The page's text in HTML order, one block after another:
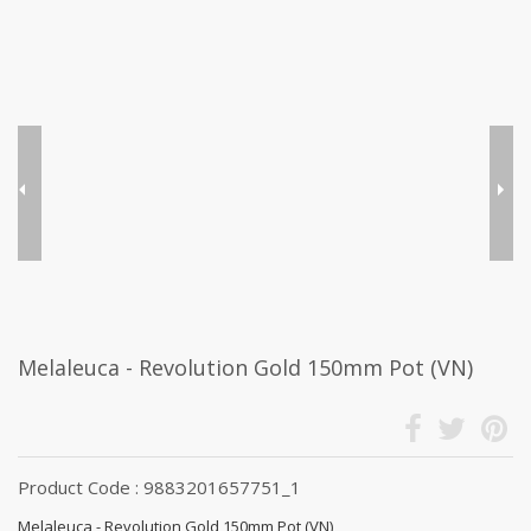
Melaleuca - Revolution Gold 150mm Pot (VN)
Product Code : 9883201657751_1
Melaleuca - Revolution Gold 150mm Pot (VN)